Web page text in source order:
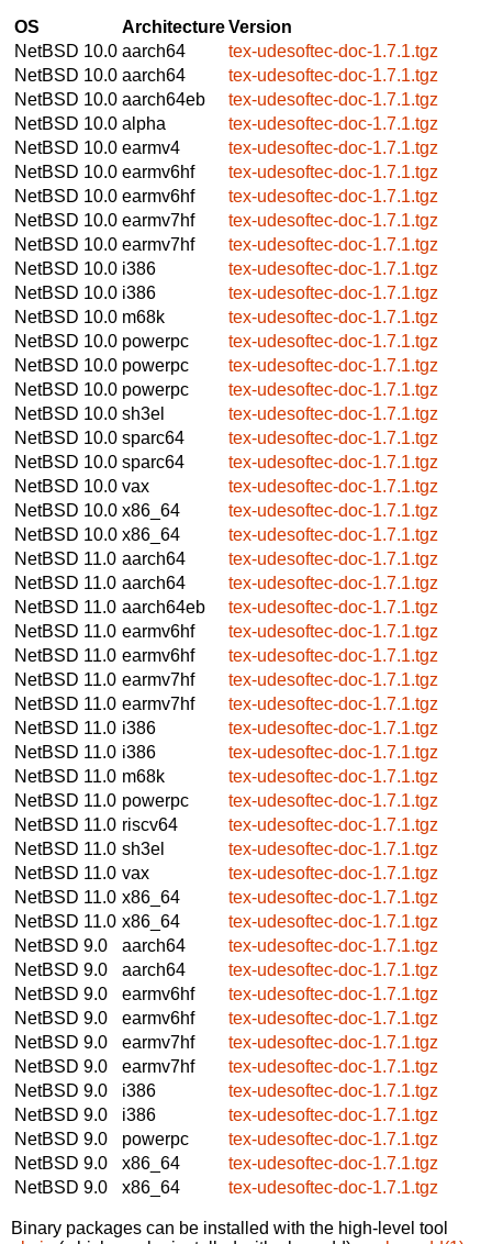
OS ArchitectureVersion
NetBSD 10.0 aarch64
tex-udesoftec-doc-1.7.1.tgz
NetBSD 10.0 aarch64
tex-udesoftec-doc-1.7.1.tgz
NetBSD 10.0 aarch64eb
tex-udesoftec-doc-1.7.1.tgz
NetBSD 10.0 alpha
tex-udesoftec-doc-1.7.1.tgz
NetBSD 10.0 earmv4
tex-udesoftec-doc-1.7.1.tgz
NetBSD 10.0 earmv6hf
tex-udesoftec-doc-1.7.1.tgz
NetBSD 10.0 earmv6hf
tex-udesoftec-doc-1.7.1.tgz
NetBSD 10.0 earmv7hf
tex-udesoftec-doc-1.7.1.tgz
NetBSD 10.0 earmv7hf
tex-udesoftec-doc-1.7.1.tgz
NetBSD 10.0 i386
tex-udesoftec-doc-1.7.1.tgz
NetBSD 10.0 i386
tex-udesoftec-doc-1.7.1.tgz
NetBSD 10.0 m68k
tex-udesoftec-doc-1.7.1.tgz
NetBSD 10.0 powerpc
tex-udesoftec-doc-1.7.1.tgz
NetBSD 10.0 powerpc
tex-udesoftec-doc-1.7.1.tgz
NetBSD 10.0 powerpc
tex-udesoftec-doc-1.7.1.tgz
NetBSD 10.0 sh3el
tex-udesoftec-doc-1.7.1.tgz
NetBSD 10.0 sparc64
tex-udesoftec-doc-1.7.1.tgz
NetBSD 10.0 sparc64
tex-udesoftec-doc-1.7.1.tgz
NetBSD 10.0 vax
tex-udesoftec-doc-1.7.1.tgz
NetBSD 10.0 x86_64
tex-udesoftec-doc-1.7.1.tgz
NetBSD 10.0 x86_64
tex-udesoftec-doc-1.7.1.tgz
NetBSD 11.0 aarch64
tex-udesoftec-doc-1.7.1.tgz
NetBSD 11.0 aarch64
tex-udesoftec-doc-1.7.1.tgz
NetBSD 11.0 aarch64eb
tex-udesoftec-doc-1.7.1.tgz
NetBSD 11.0 earmv6hf
tex-udesoftec-doc-1.7.1.tgz
NetBSD 11.0 earmv6hf
tex-udesoftec-doc-1.7.1.tgz
NetBSD 11.0 earmv7hf
tex-udesoftec-doc-1.7.1.tgz
NetBSD 11.0 earmv7hf
tex-udesoftec-doc-1.7.1.tgz
NetBSD 11.0 i386
tex-udesoftec-doc-1.7.1.tgz
NetBSD 11.0 i386
tex-udesoftec-doc-1.7.1.tgz
NetBSD 11.0 m68k
tex-udesoftec-doc-1.7.1.tgz
NetBSD 11.0 powerpc
tex-udesoftec-doc-1.7.1.tgz
NetBSD 11.0 riscv64
tex-udesoftec-doc-1.7.1.tgz
NetBSD 11.0 sh3el
tex-udesoftec-doc-1.7.1.tgz
NetBSD 11.0 vax
tex-udesoftec-doc-1.7.1.tgz
NetBSD 11.0 x86_64
tex-udesoftec-doc-1.7.1.tgz
NetBSD 11.0 x86_64
tex-udesoftec-doc-1.7.1.tgz
NetBSD 9.0
aarch64
tex-udesoftec-doc-1.7.1.tgz
NetBSD 9.0
aarch64
tex-udesoftec-doc-1.7.1.tgz
NetBSD 9.0
earmv6hf
tex-udesoftec-doc-1.7.1.tgz
NetBSD 9.0
earmv6hf
tex-udesoftec-doc-1.7.1.tgz
NetBSD 9.0
earmv7hf
tex-udesoftec-doc-1.7.1.tgz
NetBSD 9.0
earmv7hf
tex-udesoftec-doc-1.7.1.tgz
NetBSD 9.0
i386
tex-udesoftec-doc-1.7.1.tgz
NetBSD 9.0
i386
tex-udesoftec-doc-1.7.1.tgz
NetBSD 9.0
powerpc
tex-udesoftec-doc-1.7.1.tgz
NetBSD 9.0
x86_64
tex-udesoftec-doc-1.7.1.tgz
NetBSD 9.0
x86_64 tex-udesoftec-doc-1.7.1.tgz
Binary packages can be installed with the high-level tool